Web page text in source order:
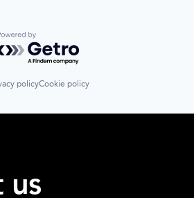
by Getro.com
policyCookie policy
us